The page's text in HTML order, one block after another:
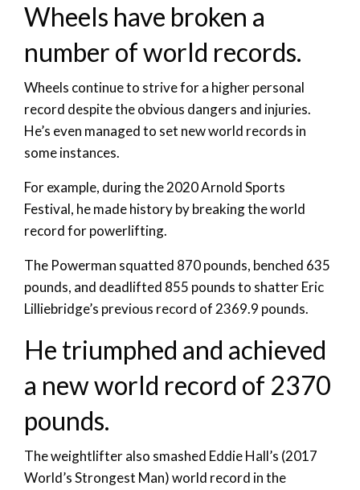
Wheels have broken a
number of world records.
Wheels continue to strive for a higher personal
record despite the obvious dangers and injuries.
He’s even managed to set new world records in
some instances.
For example, during the 2020 Arnold Sports
Festival, he made history by breaking the world
record for powerlifting.
The Powerman squatted 870 pounds, benched 635
pounds, and deadlifted 855 pounds to shatter Eric
Lilliebridge’s previous record of 2369.9 pounds.
He triumphed and achieved
a new world record of 2370
pounds.
The weightlifter also smashed Eddie Hall’s (2017
World’s Strongest Man) world record in the